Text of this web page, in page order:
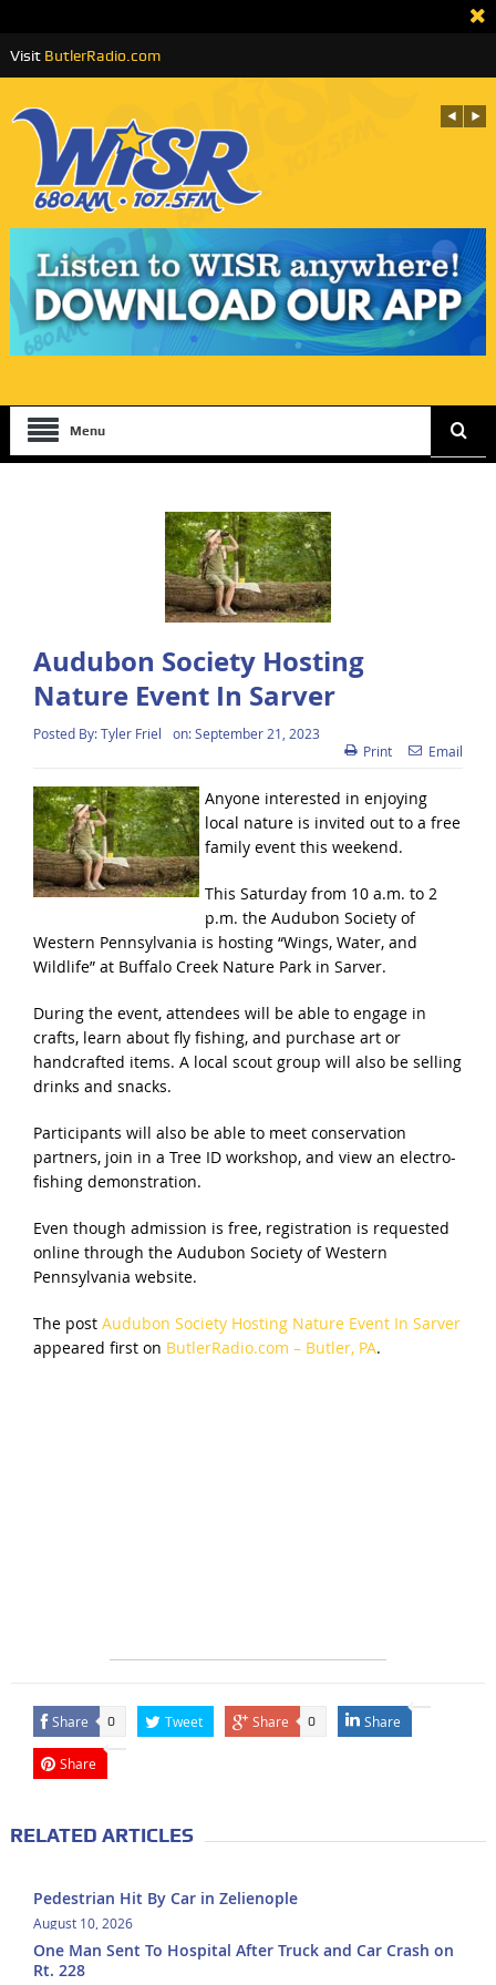
Visit ButlerRadio.com
Menu
Audubon Society Hosting
Nature Event In Sarver
Posted By:Tyler Friel on:September 21, 2023
Print
Email
Anyone interested in enjoying
local nature is invited out to a free
family event this weekend.
This Saturday from 10 a.m. to 2
p.m. the Audubon Society of
Western Pennsylvania is hosting “Wings, Water, and
Wildlife” at Buffalo Creek Nature Park in Sarver.
During the event, attendees will be able to engage in
crafts, learn about fly fishing, and purchase art or
handcrafted items. A local scout group will also be selling
drinks and snacks.
Participants will also be able to meet conservation
partners, join in a Tree ID workshop, and view an electro-
fishing demonstration.
Even though admission is free, registration is requested
online through the Audubon Society of Western
Pennsylvania website.
The post Audubon Society Hosting Nature Event In Sarver
appeared first on ButlerRadio.com – Butler, PA.
Share 0 Tweet Share 0 Share
Share
RELATED ARTICLES
Pedestrian Hit By Car in Zelienople
August 10, 2026
One Man Sent To Hospital After Truck and Car Crash on
Rt. 228